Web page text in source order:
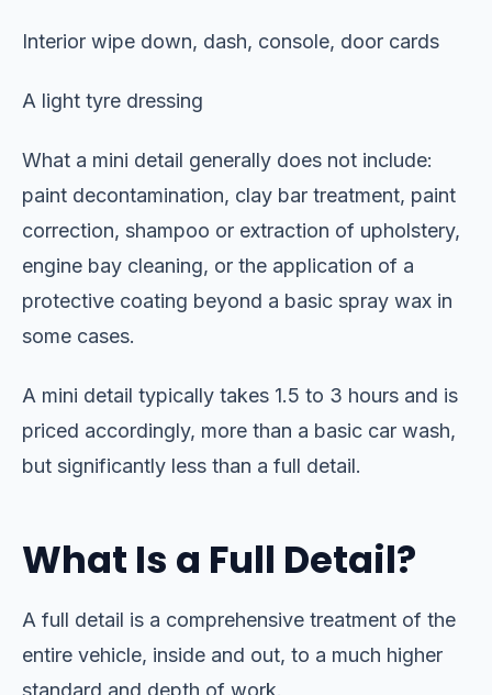
Interior wipe down, dash, console, door cards
A light tyre dressing
What a mini detail generally does not include:
paint decontamination, clay bar treatment, paint
correction, shampoo or extraction of upholstery,
engine bay cleaning, or the application of a
protective coating beyond a basic spray wax in
some cases.
A mini detail typically takes 1.5 to 3 hours and is
priced accordingly, more than a basic car wash,
but significantly less than a full detail.
What Is a Full Detail?
A full detail is a comprehensive treatment of the
entire vehicle, inside and out, to a much higher
standard and depth of work.